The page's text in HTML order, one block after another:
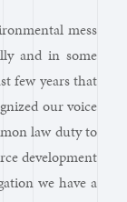
mess
and in some
few years that
our voice
law duty to
development
we have a